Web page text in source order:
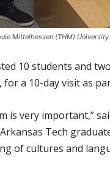
Mittelhessen (THM)
10 students and
for a 10-day visit as
is very important,”
Tech
of cultures and